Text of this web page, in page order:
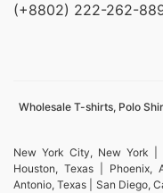
(+8802) 222-262-
Wholesale T-shirts, Polo
New York City, New York |
Houston, Texas | Phoenix,
Antonio, Texas | San Diego,